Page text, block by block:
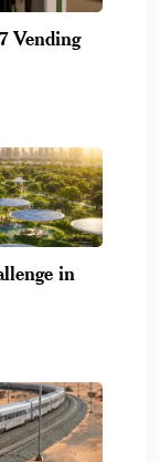
Vending
in